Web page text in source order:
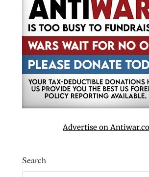
Advertise on
Search